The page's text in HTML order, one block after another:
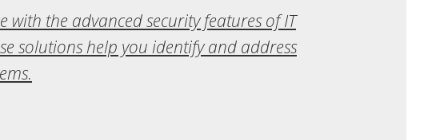
the advanced security features of IT
solutions help you identify and address